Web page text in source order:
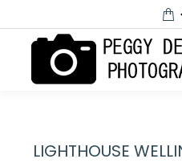
LIGHTHOUSE